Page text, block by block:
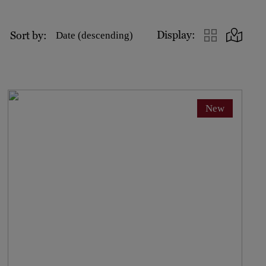
Sort by: Date (descending) Display:
New